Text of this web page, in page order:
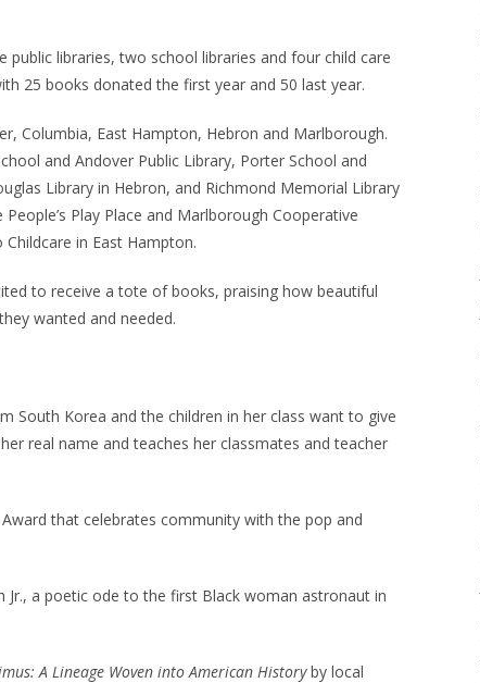
libraries, two school libraries and four child care
25 books donated the first year and 50 last year.
Columbia, East Hampton, Hebron and Marlborough.
and Andover Public Library, Porter School and
Library in Hebron, and Richmond Memorial Library
Play Place and Marlborough Cooperative
in East Hampton.
to receive a tote of books, praising how beautiful
wanted and needed.
South Korea and the children in her class want to give
real name and teaches her classmates and teacher
that celebrates community with the pop and
Jr., a poetic ode to the first Black woman astronaut in
A Lineage Woven into American Historyby local